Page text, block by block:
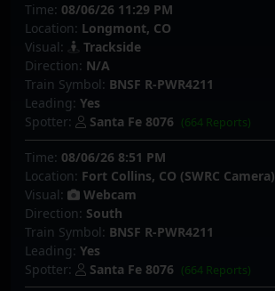
Time: 08/06/26 11:29 PM
Location: Longmont, CO
Visual:
Trackside
Direction: N/A
Train Symbol: BNSF R-PWR4211
Leading: Yes
Spotter:
Santa Fe 8076 (664 Reports)
Time: 08/06/26 8:51 PM
Location: Fort Collins, CO (SWRC Camera)
Visual:
Webcam
Direction: South
Train Symbol: BNSF R-PWR4211
Leading: Yes
Spotter:
Santa Fe 8076 (664 Reports)